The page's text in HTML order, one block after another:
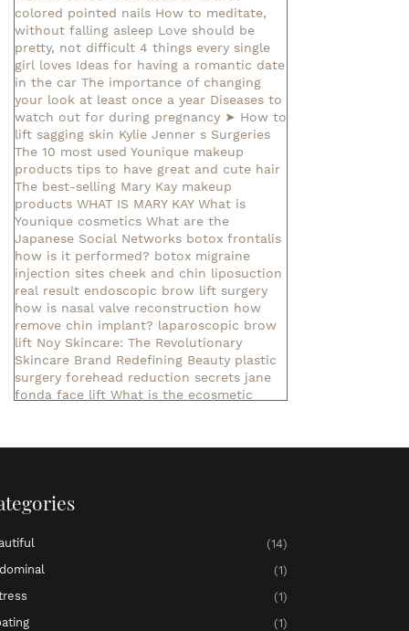
colored pointed nails How to meditate,
without falling asleep Love should be
pretty, not difficult 4 things every single
girl loves Ideas for having a romantic date
in the car The importance of changing
your look at least once a year Diseases to
watch out for during pregnancy ➤ How to
lift sagging skin Kylie Jenner s Surgeries
The 10 most used Younique makeup
products tips to have great and cute hair
The best-selling Mary Kay makeup
products WHAT IS MARY KAY What is
Younique cosmetics What are the
Japanese Social Networks botox frontalis
how is it performed? botox migraine
injection sites cheek and chin liposuction
real result endoscopic brow lift surgery
how is nasal valve reconstruction how
remove chin implant? laparoscopic brow
lift Noy Skincare: The Revolutionary
Skincare Brand Redefining Beauty plastic
surgery forehead reduction secrets jane
fonda face lift What is the ecosmetic
exercises lower abdominal muscle
pelvic bloating and pressure
the name Aaliyah ✓
Abigail ✓
meaning of the name Adaline
meaning of
Adalynn
▷ meaning of the name Addilyn ✓
▷ meaning of the name Addison ✓
(14)
(1)
(1)
(1)